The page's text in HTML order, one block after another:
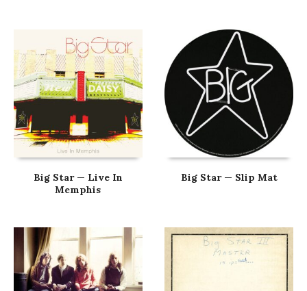
Big Star — Live In
Memphis
Big Star — Slip Mat